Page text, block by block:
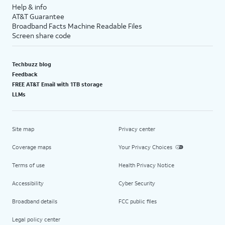
Help & info
AT&T Guarantee
Broadband Facts Machine Readable Files
Screen share code
Techbuzz blog
Feedback
FREE AT&T Email with 1TB storage
LLMs
Site map
Coverage maps
Terms of use
Accessibility
Broadband details
Legal policy center
Privacy center
Your Privacy Choices
Health Privacy Notice
Cyber Security
FCC public files